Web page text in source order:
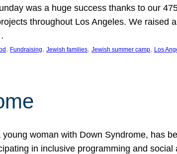
was a huge success thanks to our
throughout Los Angeles. We
, Fundraising, Jewish families, Jewish summer camp, Los
woman with Down Syndrome, has
in inclusive programming and